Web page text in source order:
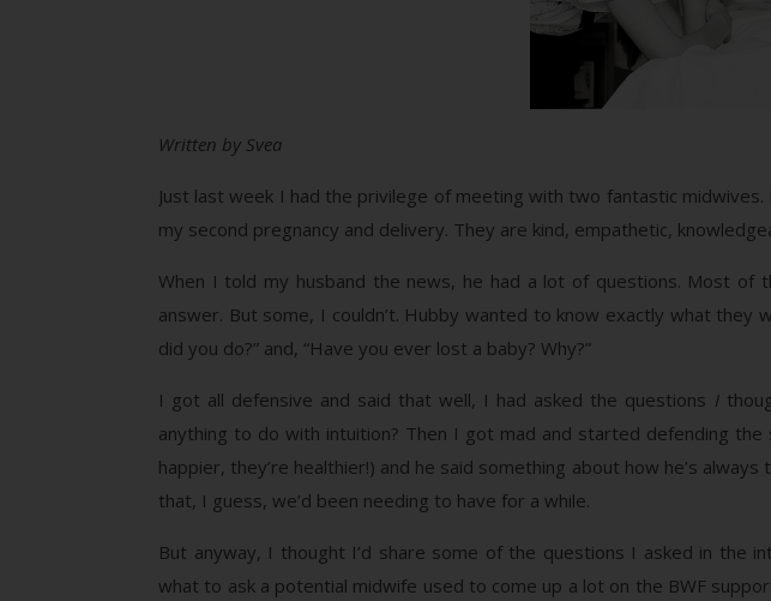
Written by Svea
Just last week I had the privilege of meeting with two fantastic
my second pregnancy and delivery. They are kind, empathetic,
When I told my husband the news, he had a lot of questions. Most of
answer. But some, I couldn’t. Hubby wanted to know exactly what they
did you do?” and, “Have you ever lost a baby? Why?”
I got all defensive and said that well, I had asked the questions I
anything to do with intuition? Then I got mad and started defending
happier, they’re healthier!) and he said something about how he’s
that, I guess, we’d been needing to have for a while.
But anyway, I thought I’d share some of the questions I asked in the
what to ask a potential midwife used to come up a lot on the BWF